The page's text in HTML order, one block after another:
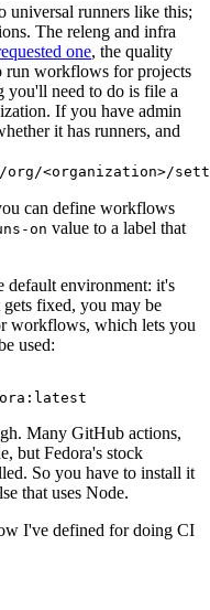
universal runners like this;
The releng and infra
one, the quality
run workflows for projects
you'll need to do is file a
If you have admin
it has runners, and
<organization>/
can define workflows
on value to a label that
default environment: it's
fixed, you may be
workflows, which lets you
used:
Many GitHub actions,
but Fedora's stock
So you have to install it
that uses Node.
I've defined for doing CI